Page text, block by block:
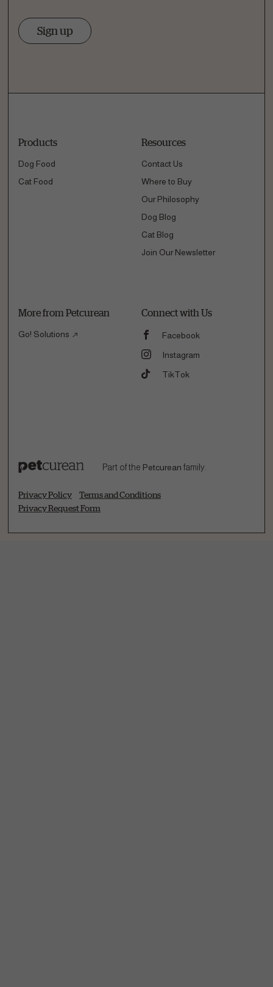
Sign up
Products
Dog Food
Cat Food
Resources
Contact Us
Where to Buy
Our Philosophy
Dog Blog
Cat Blog
Join Our Newsletter
More from Petcurean
Go! Solutions
Connect with Us
Facebook
Instagram
TikTok
Part of the Petcurean family.
Privacy Policy
Terms and Conditions
Privacy Request Form